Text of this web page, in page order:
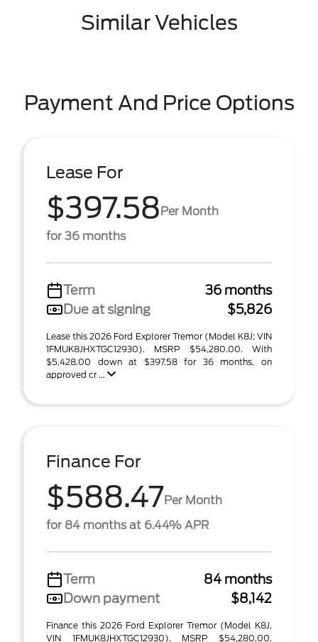
Similar Vehicles
Payment And Price Options
Lease For
$397.58Per Month
for 36 months
Term
36 months
Due at signing
$5,826
Lease this 2026 Ford Explorer Tremor (Model K8J; VIN
1FMUK8JHXTGC12930). MSRP $54,280.00. With
$5,428.00 down at $397.58 for 36 months, on
approved cr ...
Finance For
$588.47Per Month
for 84 months at 6.44% APR
Term
84 months
Down payment
$8,142
Finance this 2026 Ford Explorer Tremor (Model K8J,
VIN 1FMUK8JHXTGC12930). MSRP $54,280.00.